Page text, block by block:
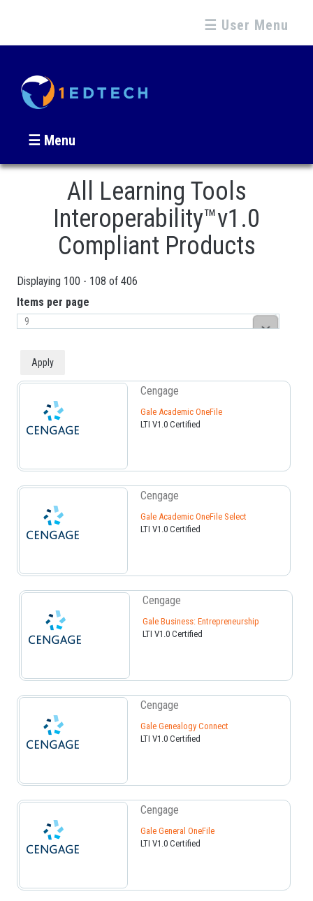
☰ User Menu
☰ Menu
All Learning Tools
Interoperability™v1.0
Compliant Products
Displaying 100 - 108 of 406
Items per page
Cengage
Gale Academic OneFile
LTI V1.0 Certified
Cengage
Gale Academic OneFile Select
LTI V1.0 Certified
Cengage
Gale Business: Entrepreneurship
LTI V1.0 Certified
Cengage
Gale Genealogy Connect
LTI V1.0 Certified
Cengage
Gale General OneFile
LTI V1.0 Certified
Pages